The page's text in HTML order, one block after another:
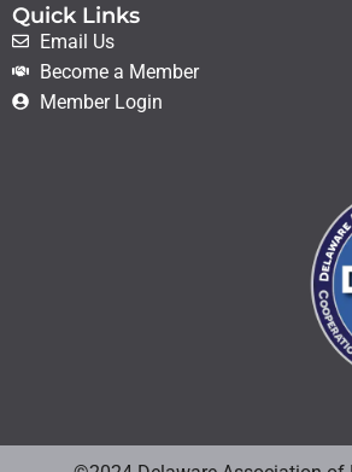
Quick Links
Email Us
Become a Member
Member Login